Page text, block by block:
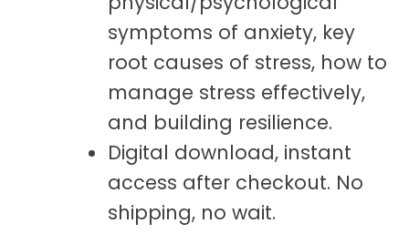
symptoms of anxiety, key
root causes of stress, how to
manage stress effectively,
and building resilience.
Digital download, instant
access after checkout. No
shipping, no wait.